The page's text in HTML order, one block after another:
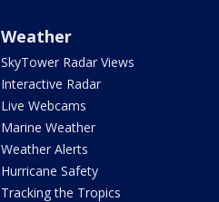
Weather
SkyTower Radar Views
Interactive Radar
Live Webcams
Marine Weather
Weather Alerts
Hurricane Safety
Tracking the Tropics